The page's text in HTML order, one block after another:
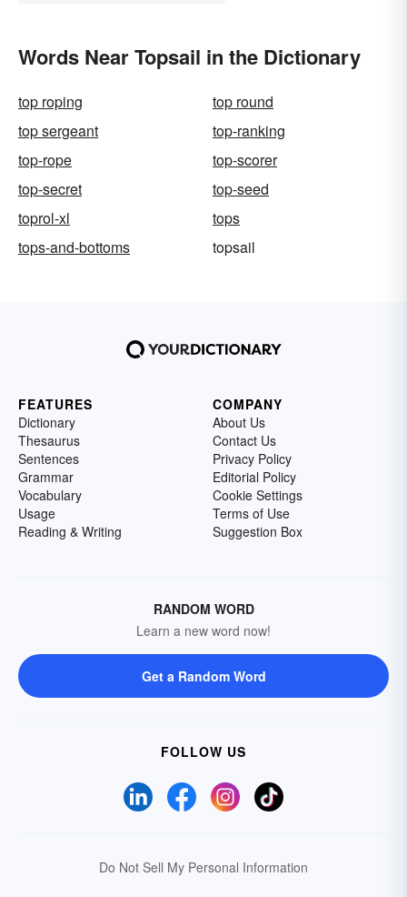
Words Near Topsail in the Dictionary
top roping
top round
top sergeant
top-ranking
top-rope
top-scorer
top-secret
top-seed
toprol-xl
tops
tops-and-bottoms
topsail
FEATURES
Dictionary
Thesaurus
Sentences
Grammar
Vocabulary
Usage
Reading & Writing
COMPANY
About Us
Contact Us
Privacy Policy
Editorial Policy
Cookie Settings
Terms of Use
Suggestion Box
RANDOM WORD
Learn a new word now!
Get a Random Word
FOLLOW US
Do Not Sell My Personal Information